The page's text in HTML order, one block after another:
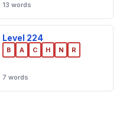
13 words
Level 224
B A C H N R
7 words